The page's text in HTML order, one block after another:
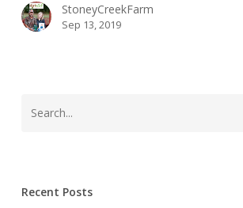
Better
for
StoneyCreekFarm
Sep 13, 2019
Recent Posts